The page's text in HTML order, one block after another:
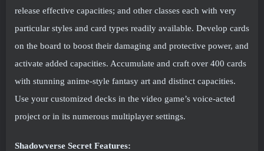
release effective capacities; and other classes each with very
particular styles and card types readily available. Develop cards
on the board to boost their damaging and protective power, and
activate added capacities. Accumulate and craft over 400 cards
with stunning anime-style fantasy art and distinct capacities.
Use your customized decks in the video game’s voice-acted
project or in its numerous multiplayer settings.
Shadowverse Secret Features: